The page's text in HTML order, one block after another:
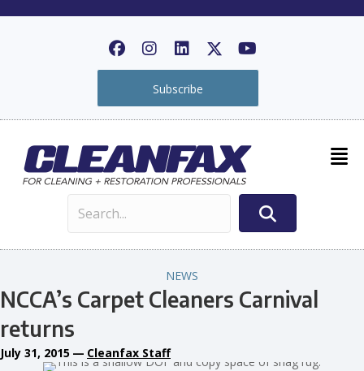
Subscribe
NEWS
NCCA’s Carpet Cleaners Carnival
returns
July 31, 2015 — Cleanfax Staff